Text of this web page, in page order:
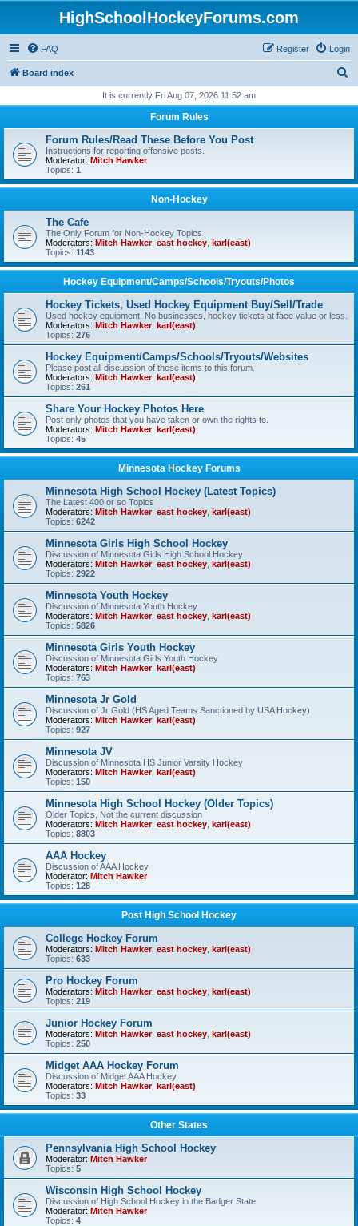
HighSchoolHockeyForums.com
FAQ Login
Register
Board index
r
It is currently Fri Aug 07, 2026 11:52 am
Forum Rules
Forum Rules/Read These Before You Post
Instructions for reporting offensive posts.
Moderator: Mitch Hawker
Topics: 1
Non-Hockey
The Cafe
The Only Forum for Non-Hockey Topics
Moderators: Mitch Hawker, east hockey karl(east)
Topics: 1143
Hockey Equipment/Camps/Schools/Tryouts/Photos
Hockey Tickets, Used Hockey Equipment Buy/Sell/Trade
Used hockey equipment, No businesses, hockey tickets at face value or less.
Moderators: Mitch Hawker, karl(east)
Topics: 276
Hockey Equipment/Camps/Schools/Tryouts/Websites
Please post all discussion of these items to this forum.
Moderators: Mitch Hawker, karl(east)
Topics: 261
Share Your Hockey Photos Here
Post only photos that you have taken or own the rights to.
Moderators: Mitch Hawker, karl(east)
Topics: 45
Minnesota Hockey Forums
Minnesota High School Hockey (Latest Topics)
The Latest 400 or so Topics
Moderators: Mitch Hawker, east hockey karl(east)
Topics: 6242
Minnesota Girls High School Hockey
Discussion of Minnesota Girls High School Hockey
Moderators: Mitch Hawker, east hockey karl(east)
Topics: 2922
Minnesota Youth Hockey
Discussion of Minnesota Youth Hockey
Moderators: Mitch Hawker, east hockey karl(east)
Topics: 5826
Minnesota Girls Youth Hockey
Discussion of Minnesota Girls Youth Hockey
Moderators: Mitch Hawker, karl(east)
Topics: 763
Minnesota Jr Gold
Discussion of Jr Gold (HS Aged Teams Sanctioned by USA Hockey)
Moderators: Mitch Hawker, karl(east)
Topics: 927
Minnesota JV
Discussion of Minnesota HS Junior Varsity Hockey
Moderators: Mitch Hawker, karl(east)
Topics: 150
Minnesota High School Hockey (Older Topics)
Older Topics, Not the current discussion
Moderators: Mitch Hawker, east hockey karl(east)
Topics: 8803
AAA Hockey
Discussion of AAA Hockey
Moderator: Mitch Hawker
Topics: 128
Post High School Hockey
College Hockey Forum
Moderators: Mitch Hawker, east hockey karl(east)
Topics: 633
Pro Hockey Forum
Moderators: Mitch Hawker, east hockey karl(east)
Topics: 219
Junior Hockey Forum
Moderators: Mitch Hawker, east hockey karl(east)
Topics: 250
Midget AAA Hockey Forum
Discussion of Midget AAA Hockey
Moderators: Mitch Hawker, karl(east)
Topics: 33
Other States
Pennsylvania High School Hockey
Moderator: Mitch Hawker
Topics: 5
Wisconsin High School Hockey
Discussion of High School Hockey in the Badger State
Moderator: Mitch Hawker
Topics: 4